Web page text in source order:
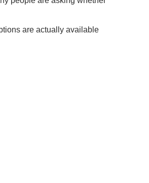
are actually available